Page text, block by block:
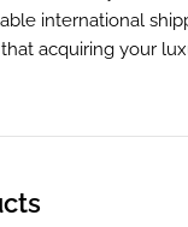
international
acquiring your